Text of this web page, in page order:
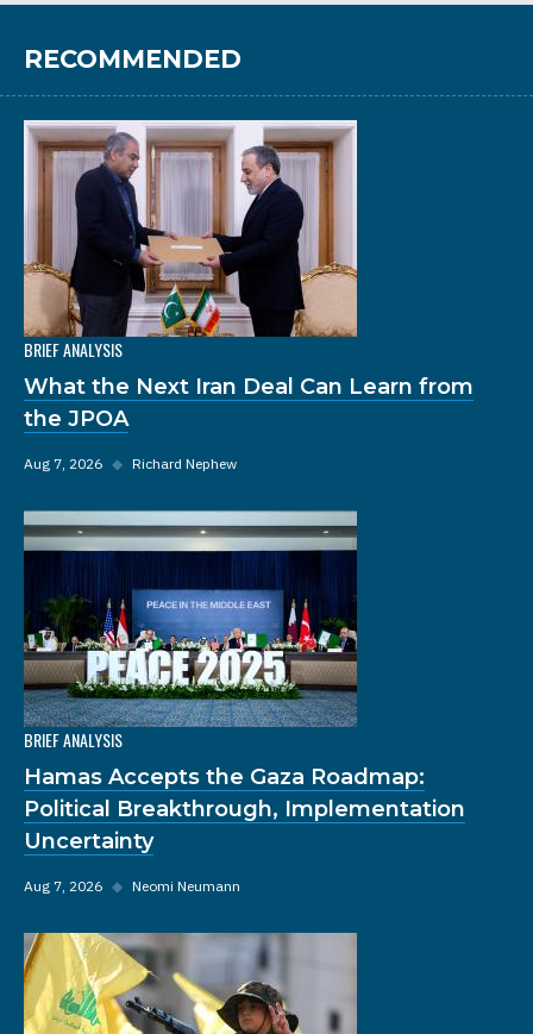
RECOMMENDED
BRIEF ANALYSIS
What the Next Iran Deal Can Learn from
the JPOA
Aug 7, 2026 ◆ Richard Nephew
BRIEF ANALYSIS
Hamas Accepts the Gaza Roadmap:
Political Breakthrough, Implementation
Uncertainty
Aug 7, 2026 ◆ Neomi Neumann